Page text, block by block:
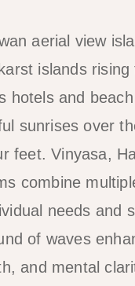
islands
hotels and
sunrises over
feet. Vinyasa,
combine
needs and
of waves
and mental